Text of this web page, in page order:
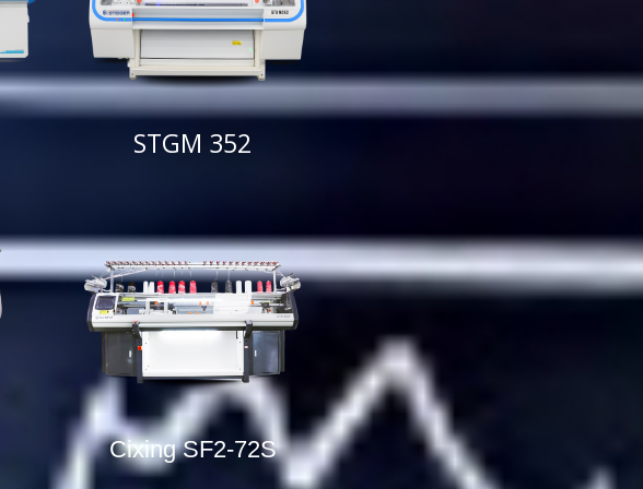
STGM 352
Cixing SF2-72S